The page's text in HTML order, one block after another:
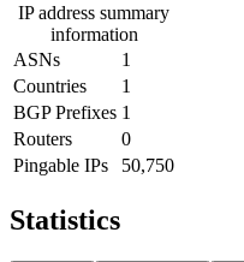
IP address summary
information
ASNs
1
Countries
1
BGP Prefixes 1
Routers
0
Pingable IPs
50,750
Statistics